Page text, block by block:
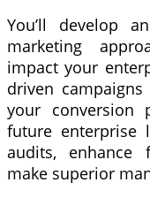
You’ll develop
marketing
impact your
driven
your conversion
future enterprise
audits, enhance
make superior